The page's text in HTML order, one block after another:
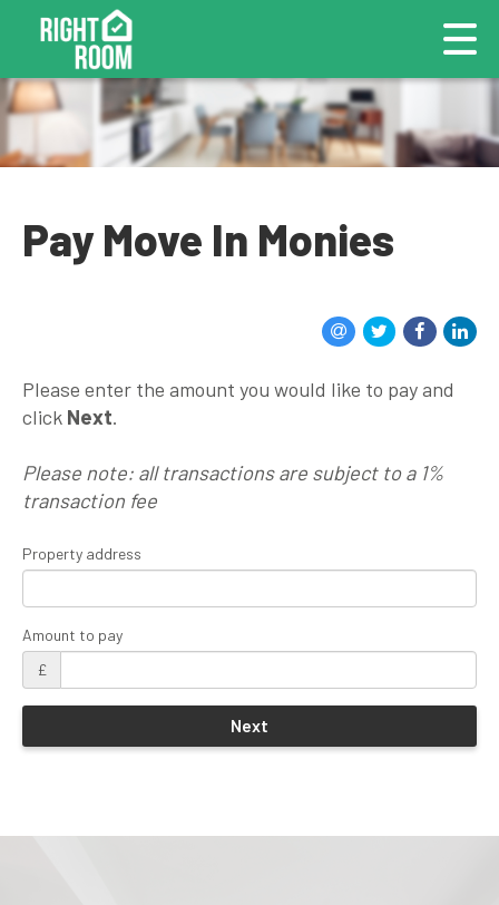
Pay Move In Monies
Please enter the amount you would like to pay and
click Next.
Please note: all transactions are subject to a 1%
transaction fee
Property address
Amount to pay
£